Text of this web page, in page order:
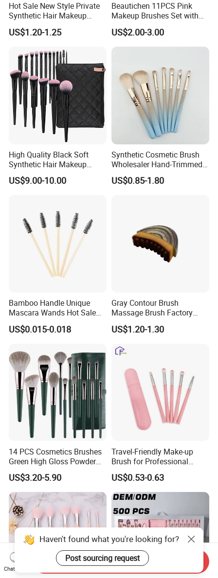
Hot Sale New Style Private
Synthetic Hair Makeup
Brush for Women
US$1.20-1.25
Beautichen 11PCS Pink
Makeup Brushes Set with
Cosmetic Bag - Full
Eyeshadow Blush Lip Brush
Cosmetic Kit Bulk OEM
US$2.00-3.00
High Quality Black Soft
Synthetic Hair Makeup
Powder Lip Eyeliner
Cosmetic Brush
US$9.00-10.00
Synthetic Cosmetic Brush
Wholesaler Hand-Trimmed
Brush Head Fashion
Makeup Brush Set
US$0.85-1.80
Bamboo Handle Unique
Mascara Wands Hot Sale
New Makeup Brushes
US$0.015-0.018
Gray Contour Brush
Massage Brush Factory
Leather Make up Brush
US$1.20-1.30
14 PCS Cosmetics Brushes
Green High Gloss Powder
Blush Makeup Brushes Set
US$3.20-5.90
Travel-Friendly Make-up
Brush for Professional
Salons and Home
Applications
US$0.53-0.63
Haven't found what you're looking for?
Post sourcing request
Chat Now
Send Inquiry